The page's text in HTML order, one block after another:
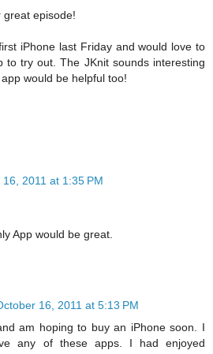
episode!
iPhone last Friday and would love to
to try out. The JKnit sounds interesting
would be helpful too!
2011 at 1:35 PM
App would be great.
16, 2011 at 5:13 PM
am hoping to buy an iPhone soon. I
any of these apps. I had enjoyed